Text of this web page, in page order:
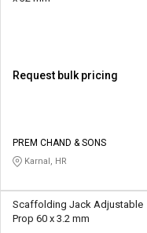
Request bulk pricing
PREM CHAND & SONS
Karnal, HR
Scaffolding Jack Adjustable
Prop 60 x 3.2 mm